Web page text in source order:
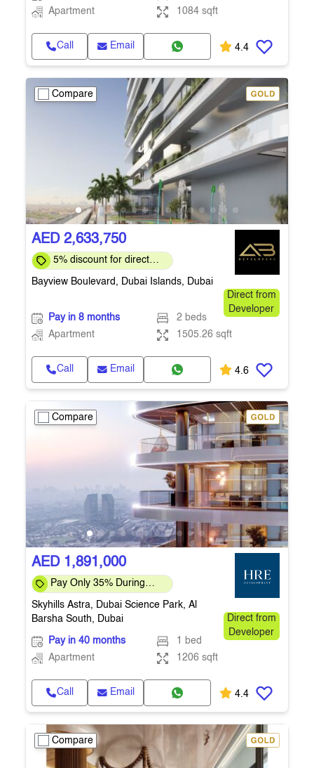
Apartment
1084 sqft
Call Email 4.4
Compare
AED 2,633,750
5% discount for direct
Bayview Boulevard, Dubai Islands, Dubai
Direct from
Developer
Pay in 8 months
2 beds
Apartment
1505.26 sqft
Call Email 4.6
Compare
AED 1,891,000
Pay Only 35% During
Month – Flexi
Skyhills Astra, Dubai Science Park, Al
Barsha South, Dubai
Direct from
Developer
Pay in 40 months
1 bed
Apartment
1206 sqft
Call Email 4.4
Compare